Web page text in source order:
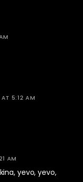
5:12 AM
AM
yevo, yevo,